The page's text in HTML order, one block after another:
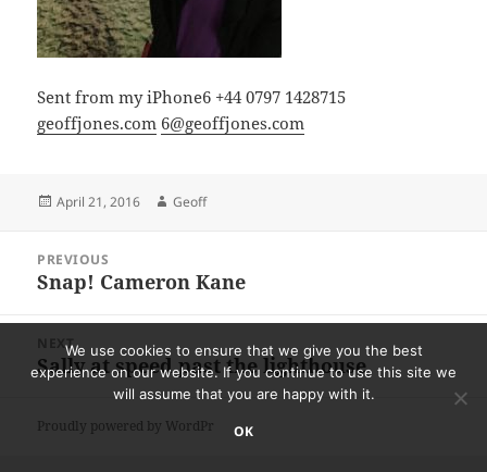
Sent from my iPhone6 +44 0797 1428715
geoffjones.com 6@geoffjones.com
Posted
April 21, 2016 Author
Geoff
navigation
PREVIOUS
Previous
Snap! Cameron Kane
NEXT
Next
Sally at speed past the lighthouse
Proudly powered by WordPress
We use cookies to ensure that we give you the best
experience on our website. If you continue to use this site we
will assume that you are happy with it.
OK